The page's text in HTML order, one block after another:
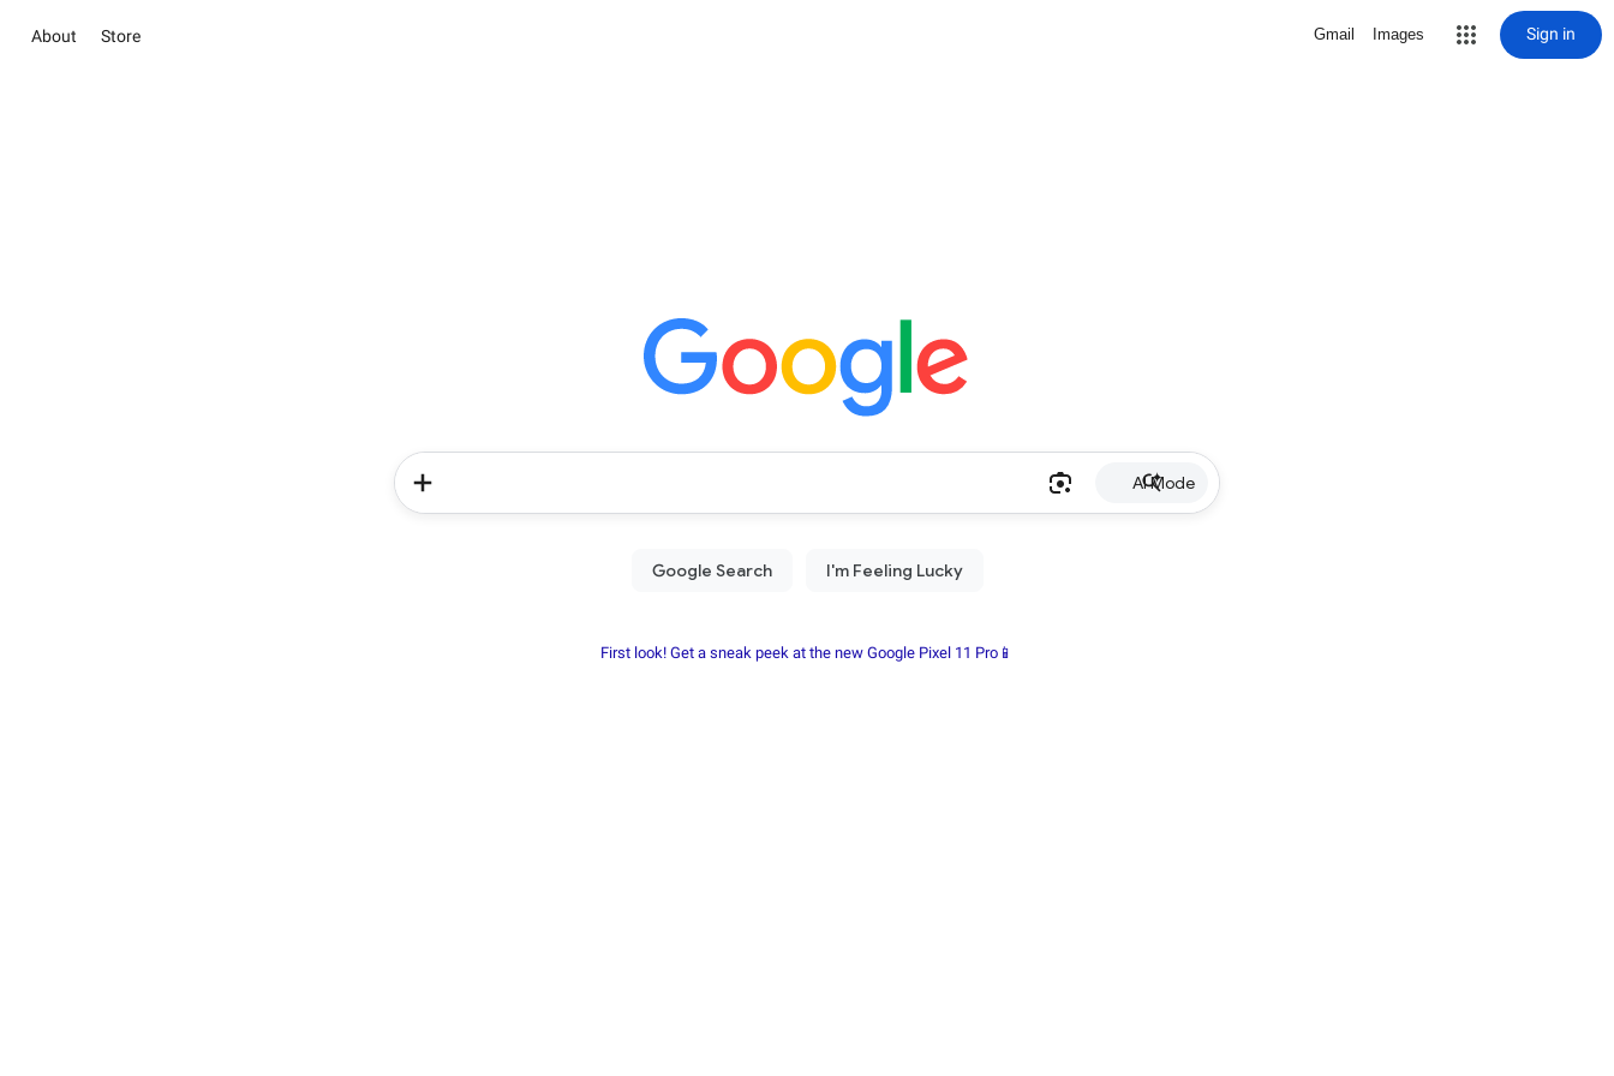
About Store Gmail Images Sign in
AI Mode
First look! Get a sneak peek at the new Google Pixel 11 Pro📱